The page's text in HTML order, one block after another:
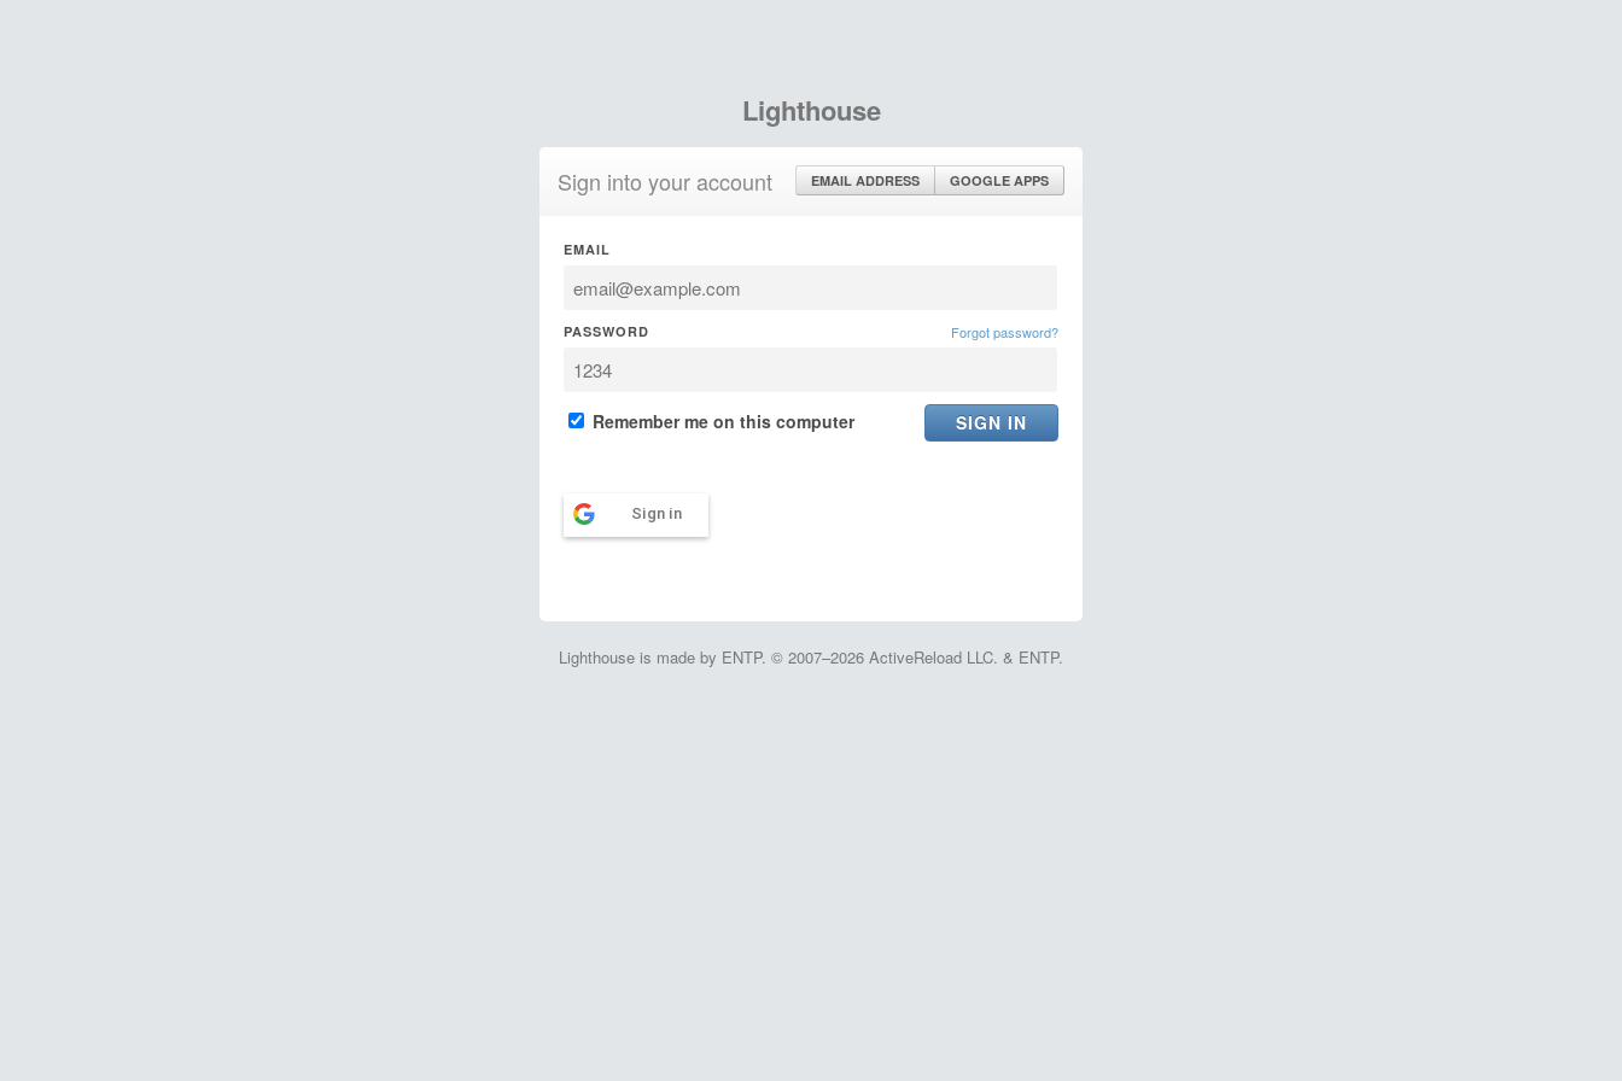
Lighthouse
Sign into your account EMAIL ADDRESS GOOGLE APPS
EMAIL
PASSWORD Forgot password?
Remember me on this computer
Sign in
Lighthouse is made by ENTP. © 2007–2026 ActiveReload LLC. & ENTP.